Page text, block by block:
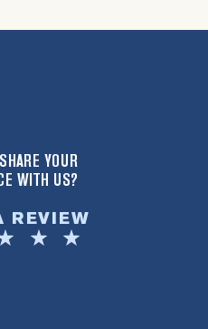
YOUR
WITH US?
REVIEW